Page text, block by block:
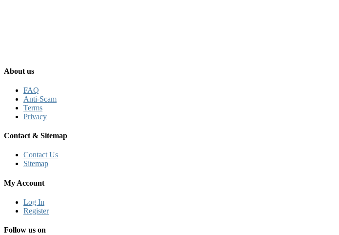
About us
FAQ
Anti-Scam
Terms
Privacy
Contact & Sitemap
Contact Us
Sitemap
My Account
Log In
Register
Follow us on